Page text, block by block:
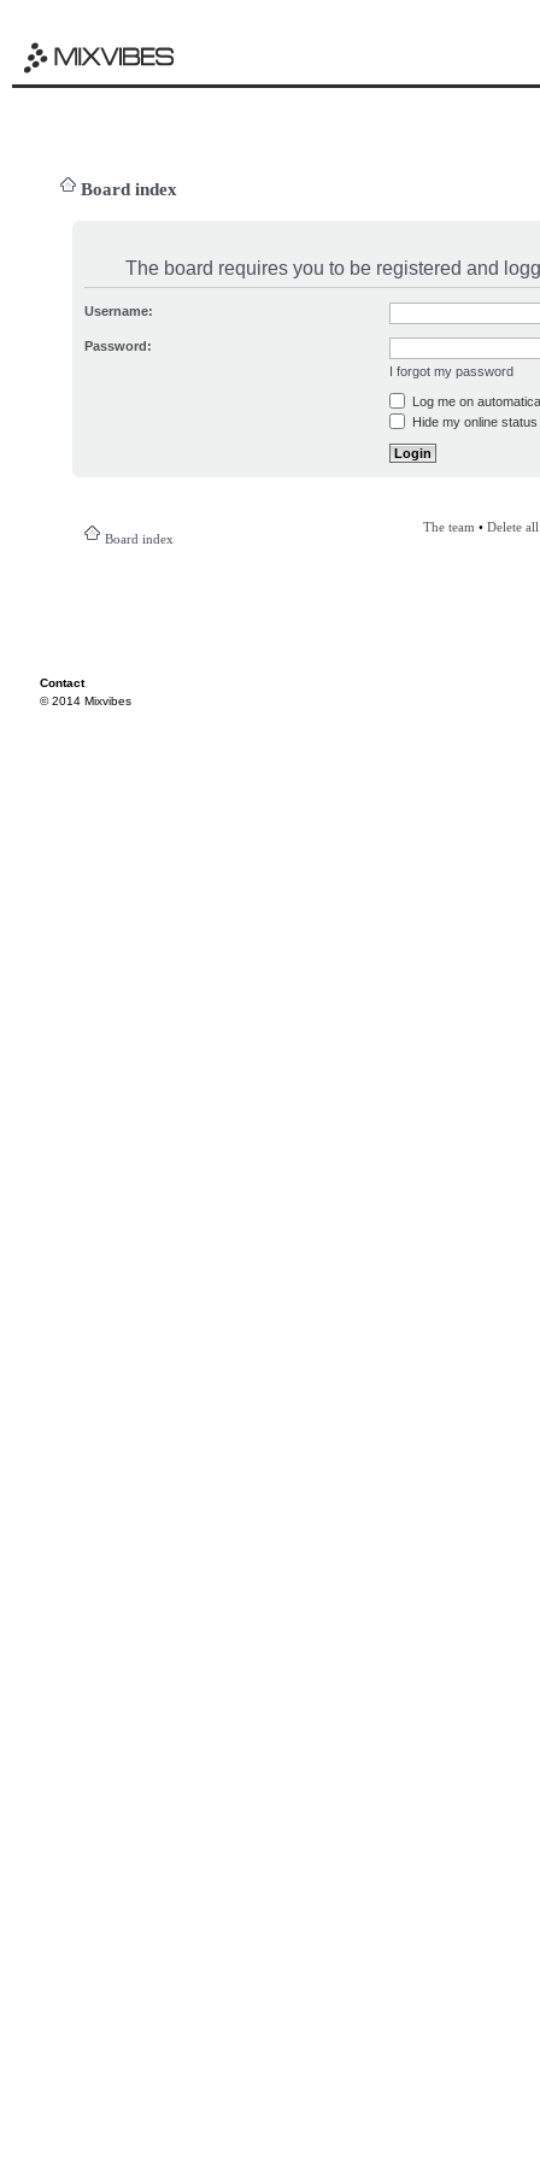
Board index
The board requires you to be registered and
Username:
Password:
I forgot my password
Log me on
Hide my online
Board index
The team • Delete
Contact
© 2014 Mixvibes